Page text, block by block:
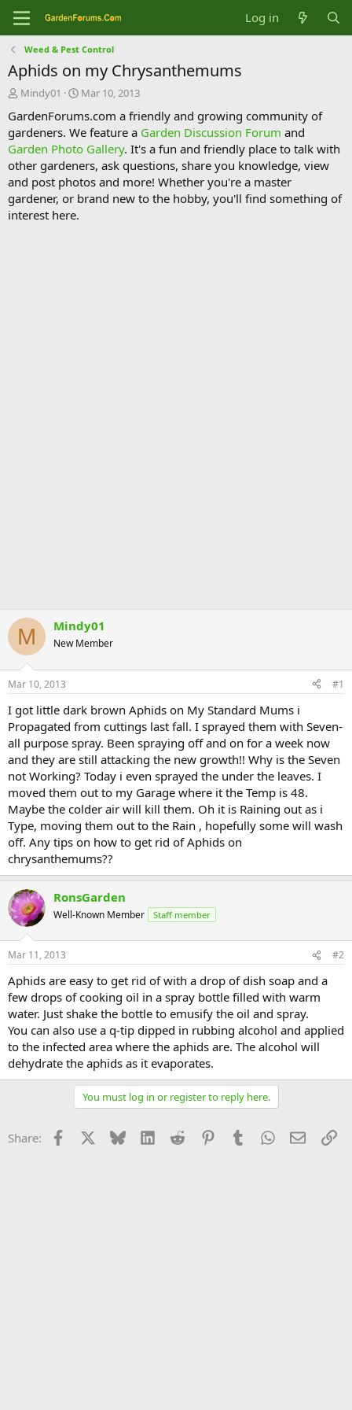
Log in
Weed & Pest Control
Aphids on my Chrysanthemums
T
r
e
a
d
s
t
a
r
Mindy01
S
a
r
t
d
a
t
e
Mar 10, 2013
GardenForums.com a friendly and growing community of
gardeners. We feature a Garden Discussion Forum and
Garden Photo Gallery. It's a fun and friendly place to talk with
other gardeners, ask questions, share you knowledge, view
and post photos and more! Whether you're a master
gardener, or brand new to the hobby, you'll find something of
interest here.
M Mindy01
New Member
Mar 10, 2013 #1
I got little dark brown Aphids on My Standard Mums i
Propagated from cuttings last fall. I sprayed them with Seven-
all purpose spray. Been spraying off and on for a week now
and they are still attacking the new growth!! Why is the Seven
not Working? Today i even sprayed the under the leaves. I
moved them out to my Garage where it the Temp is 48.
Maybe the colder air will kill them. Oh it is Raining out as i
Type, moving them out to the Rain , hopefully some will wash
off. Any tips on how to get rid of Aphids on
chrysanthemums??
RonsGarden
Well-Known Member Staff member
Mar 11, 2013 #2
Aphids are easy to get rid of with a drop of dish soap and a
few drops of cooking oil in a spray bottle filled with warm
water. Just shake the bottle to emusify the oil and spray.
You can also use a q-tip dipped in rubbing alcohol and applied
to the infected area where the aphids are. The alcohol will
dehydrate the aphids as it evaporates.
You must log in or register to reply here.
Share: Facebook Bluesky LinkedInReddit PinterestTumblrWhatsApp
Email